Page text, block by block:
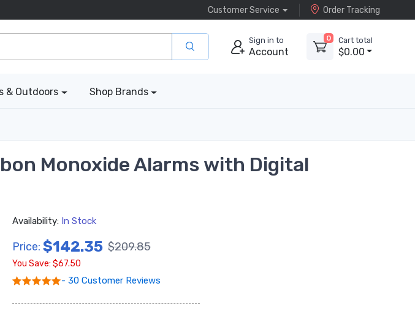
Customer Service Order Tracking
Sign in to
Account
0 Cart total
$0.00
& Outdoors Shop Brands
Monoxide Alarms with Digital
Availability: In Stock
Price: $142.35 $209.85
You Save: $67.50
- 30 Customer Reviews